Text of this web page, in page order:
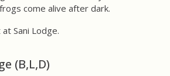
come alive after dark.
Sani Lodge.
(B,L,D)